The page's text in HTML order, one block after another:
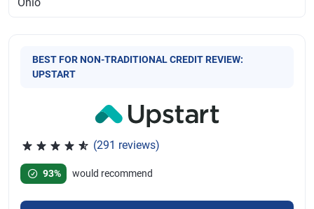
BEST FOR NON-TRADITIONAL CREDIT REVIEW:
UPSTART
(291 reviews)
93%
would recommend